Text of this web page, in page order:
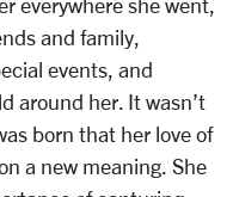
everywhere she went,
and family,
events, and
around her. It wasn’t
born that her love of
a new meaning. She